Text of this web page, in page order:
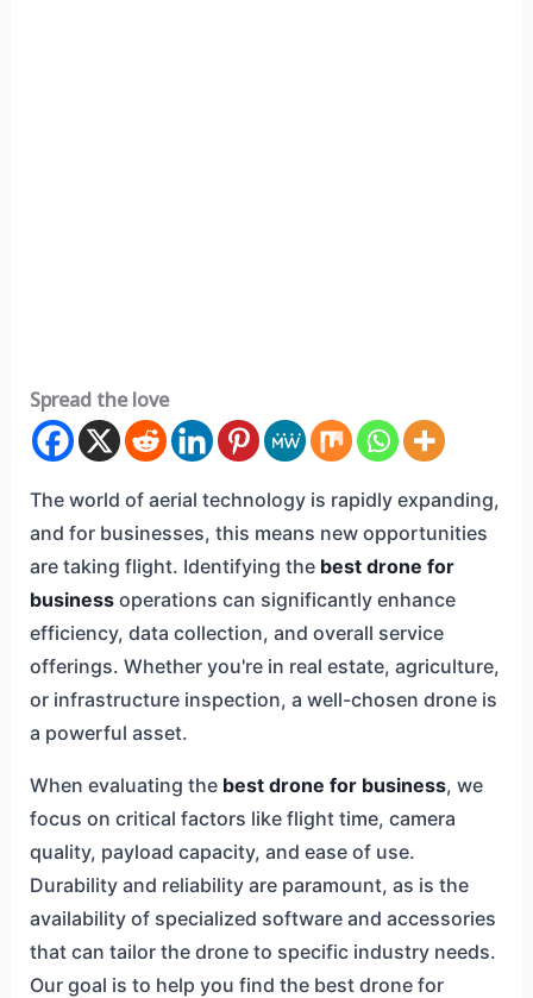
Spread the love
The world of aerial technology is rapidly expanding,
and for businesses, this means new opportunities
are taking flight. Identifying the best drone for
businessoperations can significantly enhance
efficiency, data collection, and overall service
offerings. Whether you're in real estate, agriculture,
or infrastructure inspection, a well-chosen drone is
a powerful asset.
When evaluating the best drone for business, we
focus on critical factors like flight time, camera
quality, payload capacity, and ease of use.
Durability and reliability are paramount, as is the
availability of specialized software and accessories
that can tailor the drone to specific industry needs.
Our goal is to help you find the best drone for